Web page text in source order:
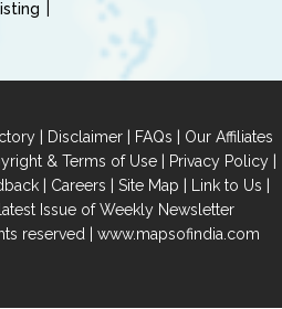
| Disclaimer | FAQs | Our Affiliates
& Terms of Use| Privacy Policy|
| Careers | Site Map | Link to Us |
Issue of Weekly Newsletter
reserved | www.mapsofindia.com